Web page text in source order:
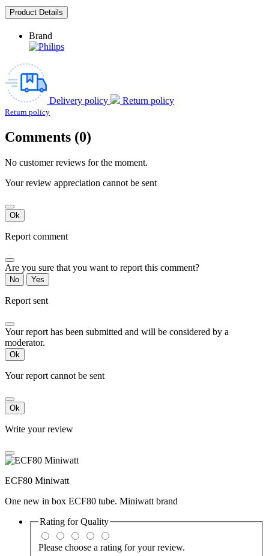
Product Details
Brand
Delivery policy Return policy
Return policy
Comments (0)
No customer reviews for the moment.
Your review appreciation cannot be sent
Ok
Report comment
Are you sure that you want to report this comment?
No Yes
Report sent
Your report has been submitted and will be considered by a
moderator.
Ok
Your report cannot be sent
Ok
Write your review
ECF80 Miniwatt
One new in box ECF80 tube. Miniwatt brand
Rating forQuality
Please choose a rating for your review.